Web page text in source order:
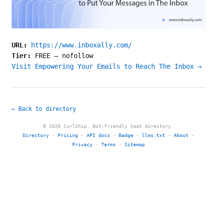
URL:
https://www.inboxally.com/
Tier: FREE — nofollow
Visit Empowering Your Emails to Reach The Inbox →
← Back to directory
© 2026 CurlShip. Bot-friendly SaaS directory.
Directory · Pricing · API docs · Badge · llms.txt · About ·
Privacy · Terms · Sitemap